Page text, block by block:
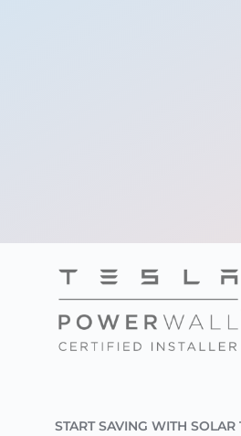
START SAVING WITH SOLAR